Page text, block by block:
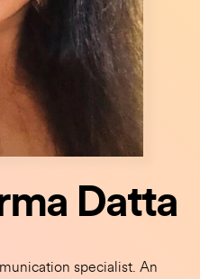
Datta
specialist. An